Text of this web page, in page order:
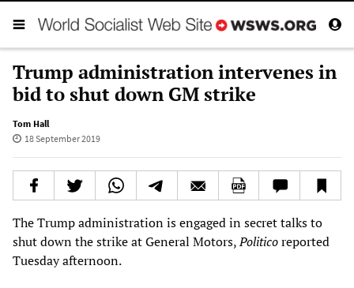
Trump administration intervenes in
bid to shut down GM strike
Tom Hall
18 September 2019
The Trump administration is engaged in secret talks to
shut down the strike at General Motors,Politicoreported
Tuesday afternoon.